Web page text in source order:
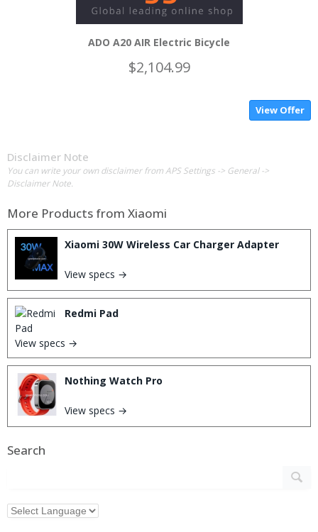
ADO A20 AIR Electric Bicycle
$2,104.99
View Offer
Disclaimer Note
You can write your own disclaimer from APS Settings -> General ->
Disclaimer Note.
More Products from Xiaomi
Xiaomi 30W Wireless Car Charger Adapter
View specs →
Redmi Pad
View specs →
Nothing Watch Pro
View specs →
Search